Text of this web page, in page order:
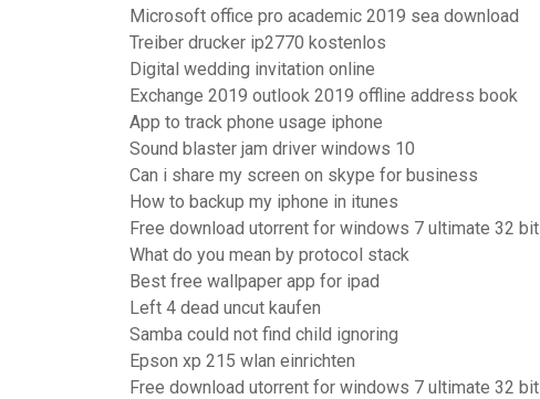
Microsoft office pro academic 2019 sea download
Treiber drucker ip2770 kostenlos
Digital wedding invitation online
Exchange 2019 outlook 2019 offline address book
App to track phone usage iphone
Sound blaster jam driver windows 10
Can i share my screen on skype for business
How to backup my iphone in itunes
Free download utorrent for windows 7 ultimate 32 bit
What do you mean by protocol stack
Best free wallpaper app for ipad
Left 4 dead uncut kaufen
Samba could not find child ignoring
Epson xp 215 wlan einrichten
Free download utorrent for windows 7 ultimate 32 bit